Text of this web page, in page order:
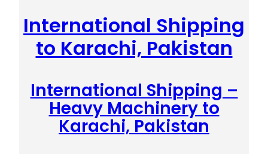
International Shipping
to Karachi, Pakistan
International Shipping –
Heavy Machinery to
Karachi, Pakistan